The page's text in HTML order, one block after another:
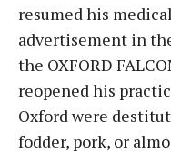
resumed his
advertisement in
the OXFORD
reopened his
Oxford were
fodder, pork, or